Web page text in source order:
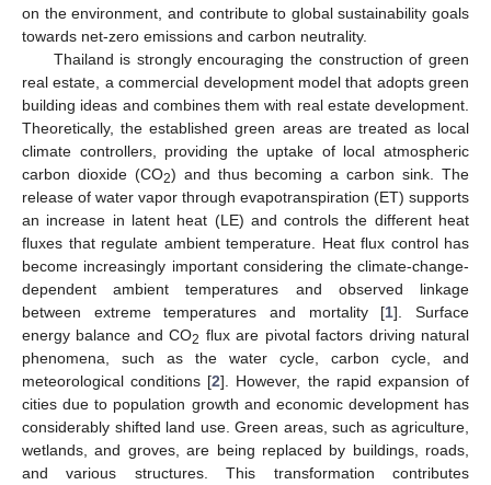
on the environment, and contribute to global sustainability goals
towards net-zero emissions and carbon neutrality.
Thailand is strongly encouraging the construction of green
real estate, a commercial development model that adopts green
building ideas and combines them with real estate development.
Theoretically, the established green areas are treated as local
climate controllers, providing the uptake of local atmospheric
carbon dioxide (CO2) and thus becoming a carbon sink. The
release of water vapor through evapotranspiration (ET) supports
an increase in latent heat (LE) and controls the different heat
fluxes that regulate ambient temperature. Heat flux control has
become increasingly important considering the climate-change-
dependent ambient temperatures and observed linkage
between extreme temperatures and mortality [1]. Surface
energy balance and CO2 flux are pivotal factors driving natural
phenomena, such as the water cycle, carbon cycle, and
meteorological conditions [2]. However, the rapid expansion of
cities due to population growth and economic development has
considerably shifted land use. Green areas, such as agriculture,
wetlands, and groves, are being replaced by buildings, roads,
and various structures. This transformation contributes